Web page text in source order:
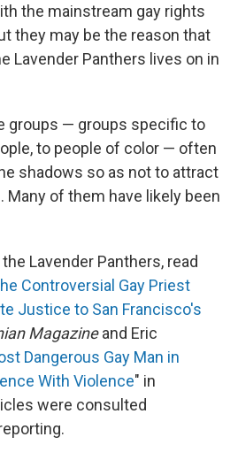
the mainstream gay rights
they may be the reason that
Lavender Panthers lives on in
groups — groups specific to
to people of color — often
shadows so as not to attract
Many of them have likely been
Lavender Panthers, read
Controversial Gay Priest
Justice to San Francisco's
Magazineand Eric
Dangerous Gay Man in
With Violence" in
were consulted